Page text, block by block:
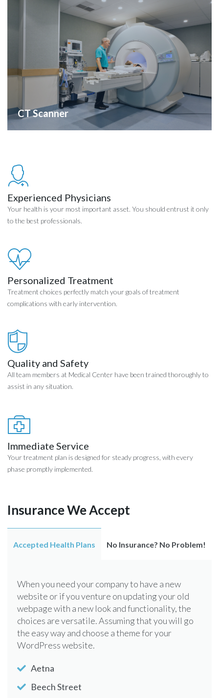
CT Scanner
Experienced Physicians
Your health is your most important asset. You should entrust it only
to the best professionals.
Personalized Treatment
Treatment choices perfectly match your goals of treatment
complications with early intervention.
Quality and Safety
All team members at Medical Center have been trained thoroughly to
assist in any situation.
Immediate Service
Your treatment plan is designed for steady progress, with every
phase promptly implemented.
Insurance We Accept
Accepted Health Plans No Insurance? No Problem!
When you need your company to have a new
website or if you venture on updating your old
webpage with a new look and functionality, the
choices are versatile. Assuming that you will go
the easy way and choose a theme for your
WordPress website.
Aetna
Beech Street